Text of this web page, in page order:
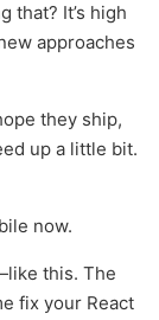
that? It’s high
approaches
they ship,
up a little bit.
now.
this. The
fix your React